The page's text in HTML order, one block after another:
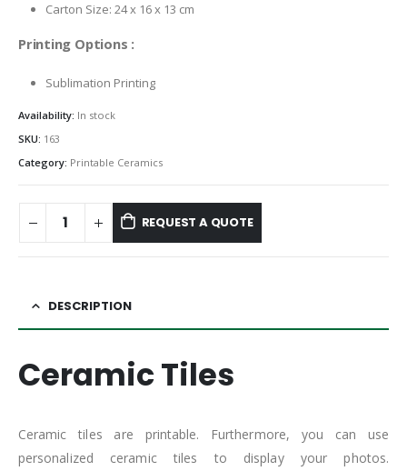
Carton Size: 24 x 16 x 13 cm
Printing Options :
Sublimation Printing
Availability: In stock
SKU: 163
Category: Printable Ceramics
REQUEST A QUOTE
DESCRIPTION
Ceramic Tiles
Ceramic tiles are printable. Furthermore, you can use
personalized ceramic tiles to display your photos.